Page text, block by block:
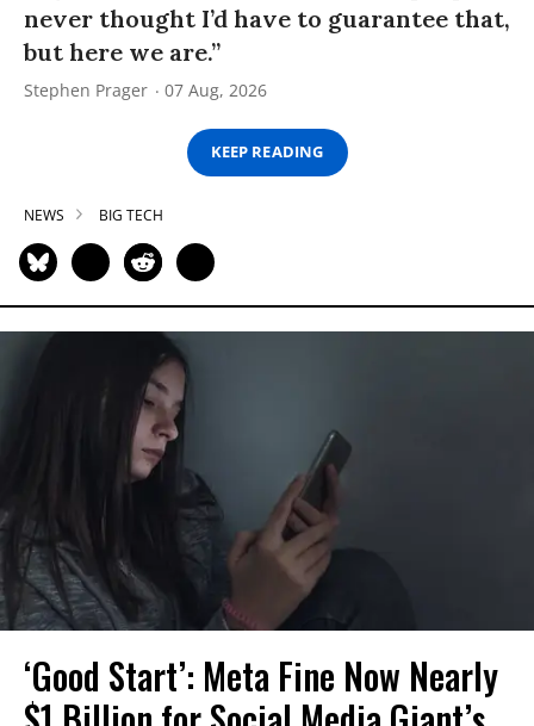
never thought I’d have to guarantee that,
but here we are.”
Stephen Prager 07 Aug, 2026
KEEP READING
NEWS BIG TECH
‘Good Start’: Meta Fine Now Nearly